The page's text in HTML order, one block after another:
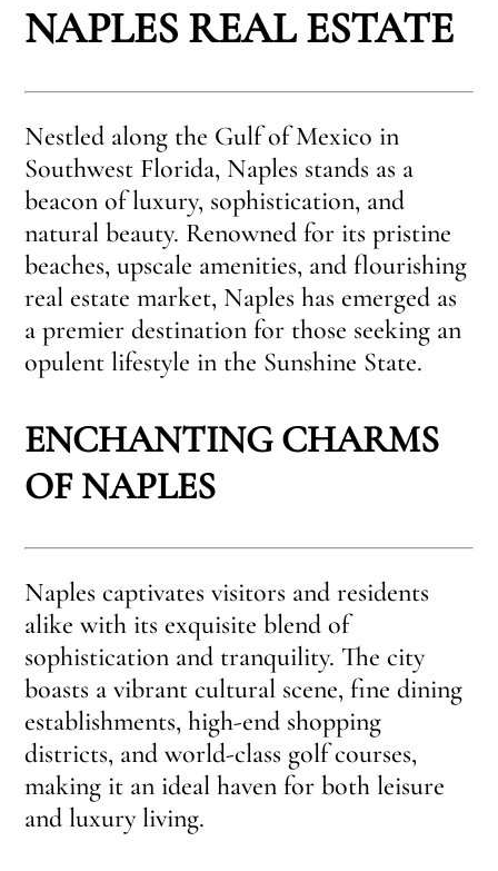
NAPLES REAL ESTATE
Nestled along the Gulf of Mexico in
Southwest Florida, Naples stands as a
beacon of luxury, sophistication, and
natural beauty. Renowned for its pristine
beaches, upscale amenities, and flourishing
real estate market, Naples has emerged as
a premier destination for those seeking an
opulent lifestyle in the Sunshine State.
ENCHANTING CHARMS
OF NAPLES
Naples captivates visitors and residents
alike with its exquisite blend of
sophistication and tranquility. The city
boasts a vibrant cultural scene, fine dining
establishments, high-end shopping
districts, and world-class golf courses,
making it an ideal haven for both leisure
and luxury living.